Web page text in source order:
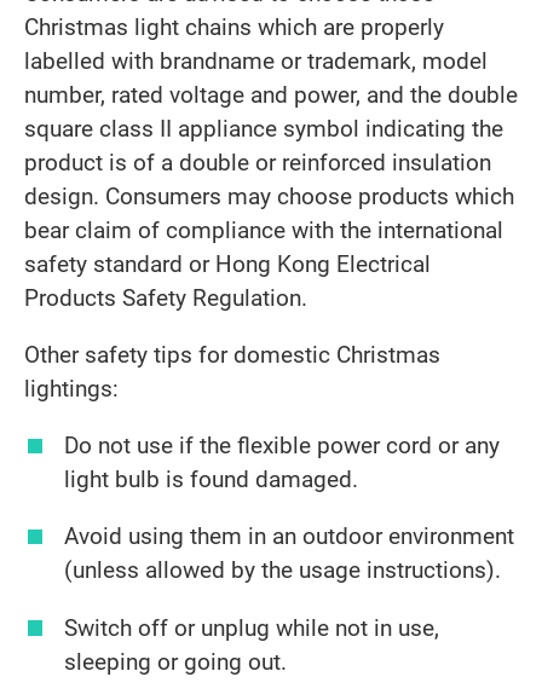
Christmas light chains which are properly
labelled with brandname or trademark, model
number, rated voltage and power, and the double
square class II appliance symbol indicating the
product is of a double or reinforced insulation
design. Consumers may choose products which
bear claim of compliance with the international
safety standard or Hong Kong Electrical
Products Safety Regulation.
Other safety tips for domestic Christmas
lightings:
Do not use if the flexible power cord or any
light bulb is found damaged.
Avoid using them in an outdoor environment
(unless allowed by the usage instructions).
Switch off or unplug while not in use,
sleeping or going out.